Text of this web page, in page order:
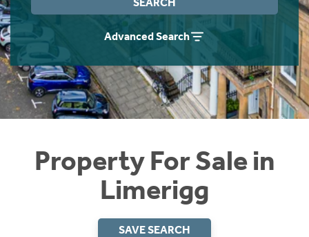
Advanced Search
Property For Sale in
Limerigg
SAVE SEARCH
Instant Rental Valuation
Students
Short Term Let Licence & Obligation Guide
Rettie Financial Services
Think Mortgages. Think Rettie.
Home Buying App
LBTT Calculator